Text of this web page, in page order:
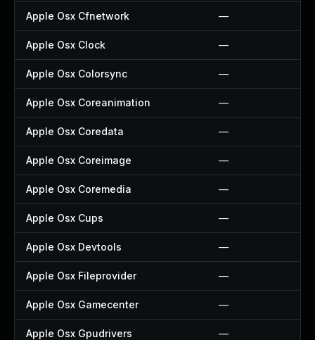
Apple Osx Cfnetwork —
Apple Osx Clock —
Apple Osx Colorsync —
Apple Osx Coreanimation —
Apple Osx Coredata —
Apple Osx Coreimage —
Apple Osx Coremedia —
Apple Osx Cups —
Apple Osx Devtools —
Apple Osx Fileprovider —
Apple Osx Gamecenter —
Apple Osx Gpudrivers —